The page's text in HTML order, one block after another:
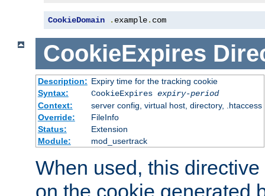
CookieDomain . example. com
CookieExpires
Description: Expiry time for the tracking cookie
Syntax:
CookieExpires expiry-period
Context:
server config, virtual host, directory, .htaccess
Override:
FileInfo
Status:
Extension
Module:
mod_usertrack
When used, this
on the cookie generated